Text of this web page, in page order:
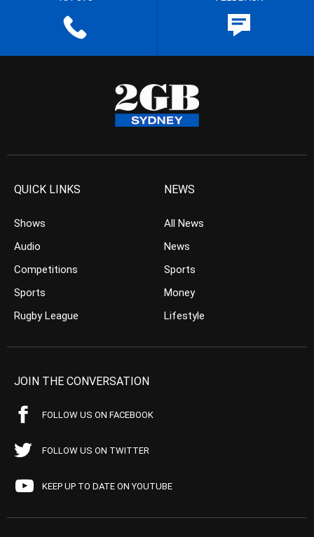
QUICK LINKS
Shows
Audio
Competitions
Sports
Rugby League
NEWS
All News
News
Sports
Money
Lifestyle
JOIN THE CONVERSATION
FOLLOW US ON FACEBOOK
FOLLOW US ON TWITTER
KEEP UP TO DATE ON YOUTUBE